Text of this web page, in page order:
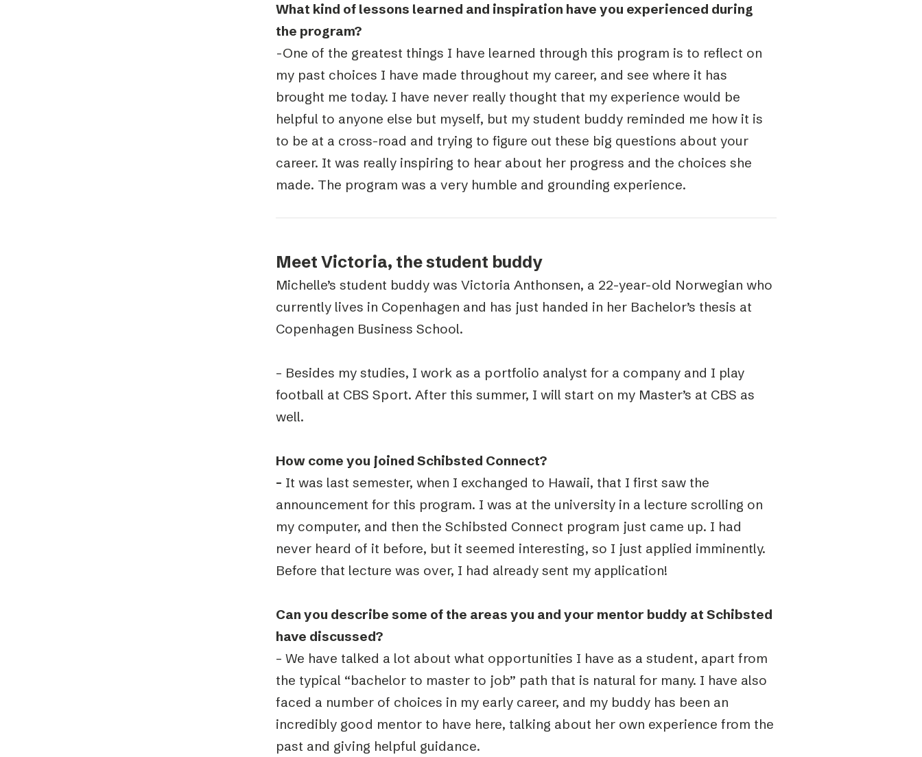
What kind of lessons learned and inspiration have you experienced during
the program?
-One of the greatest things I have learned through this program is to reflect on
my past choices I have made throughout my career, and see where it has
brought me today. I have never really thought that my experience would be
helpful to anyone else but myself, but my student buddy reminded me how it is
to be at a cross-road and trying to figure out these big questions about your
career. It was really inspiring to hear about her progress and the choices she
made. The program was a very humble and grounding experience.
Meet Victoria, the student buddy
Michelle’s student buddy was Victoria Anthonsen, a 22-year-old Norwegian who
currently lives in Copenhagen and has just handed in her Bachelor’s thesis at
Copenhagen Business School.
– Besides my studies, I work as a portfolio analyst for a company and I play
football at CBS Sport. After this summer, I will start on my Master’s at CBS as
well.
How come you joined Schibsted Connect?
– It was last semester, when I exchanged to Hawaii, that I first saw the
announcement for this program. I was at the university in a lecture scrolling on
my computer, and then the Schibsted Connect program just came up. I had
never heard of it before, but it seemed interesting, so I just applied imminently.
Before that lecture was over, I had already sent my application!
Can you describe some of the areas you and your mentor buddy at Schibsted
have discussed?
– We have talked a lot about what opportunities I have as a student, apart from
the typical “bachelor to master to job” path that is natural for many. I have also
faced a number of choices in my early career, and my buddy has been an
incredibly good mentor to have here, talking about her own experience from the
past and giving helpful guidance.